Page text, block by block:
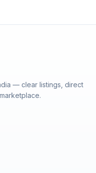
— clear listings, direct